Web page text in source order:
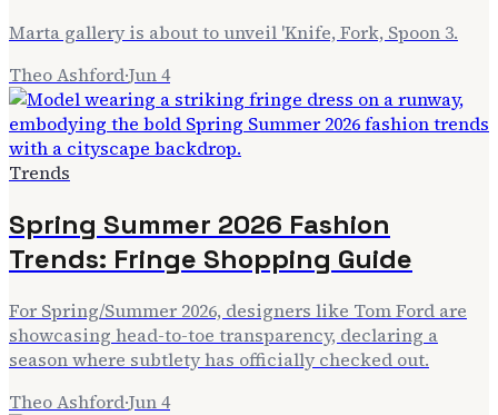
Marta gallery is about to unveil 'Knife, Fork, Spoon 3.
Theo Ashford·Jun 4
Trends
Spring Summer 2026 Fashion
Trends: Fringe Shopping Guide
For Spring/Summer 2026, designers like Tom Ford are
showcasing head-to-toe transparency, declaring a
season where subtlety has officially checked out.
Theo Ashford·Jun 4